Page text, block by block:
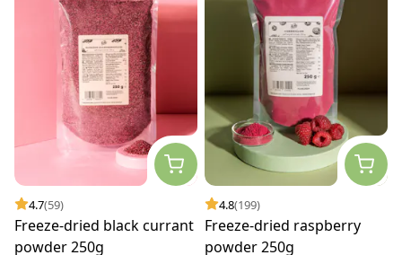
4.7(59)
Freeze-dried black currant
powder 250g
4.8(199)
Freeze-dried raspberry
powder 250g